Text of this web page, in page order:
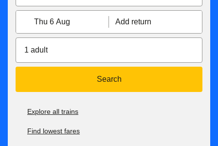
Thu 6 Aug Add return
1 adult
Search
Explore all trains
Find lowest fares